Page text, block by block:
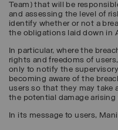
Team) that will be
and assessing the level of
identify whether or not a
the obligations laid down in
In particular, where the
rights and freedoms of
only to notify the
becoming aware of the
users so that they may take
the potential damage arising
In its message to users,